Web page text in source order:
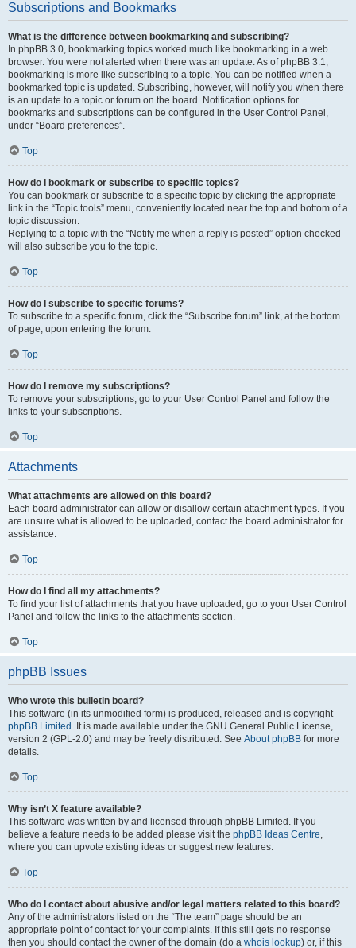
Subscriptions and Bookmarks
What is the difference between bookmarking and subscribing?
In phpBB 3.0, bookmarking topics worked much like bookmarking in a web
browser. You were not alerted when there was an update. As of phpBB 3.1,
bookmarking is more like subscribing to a topic. You can be notified when a
bookmarked topic is updated. Subscribing, however, will notify you when there
is an update to a topic or forum on the board. Notification options for
bookmarks and subscriptions can be configured in the User Control Panel,
under “Board preferences”.
Top
How do I bookmark or subscribe to specific topics?
You can bookmark or subscribe to a specific topic by clicking the appropriate
link in the “Topic tools” menu, conveniently located near the top and bottom of a
topic discussion.
Replying to a topic with the “Notify me when a reply is posted” option checked
will also subscribe you to the topic.
Top
How do I subscribe to specific forums?
To subscribe to a specific forum, click the “Subscribe forum” link, at the bottom
of page, upon entering the forum.
Top
How do I remove my subscriptions?
To remove your subscriptions, go to your User Control Panel and follow the
links to your subscriptions.
Top
Attachments
What attachments are allowed on this board?
Each board administrator can allow or disallow certain attachment types. If you
are unsure what is allowed to be uploaded, contact the board administrator for
assistance.
Top
How do I find all my attachments?
To find your list of attachments that you have uploaded, go to your User Control
Panel and follow the links to the attachments section.
Top
phpBB Issues
Who wrote this bulletin board?
This software (in its unmodified form) is produced, released and is copyright
phpBB Limited . It is made available under the GNU General Public License,
version 2 (GPL-2.0) and may be freely distributed. See About phpBB for more
details.
Top
Why isn’t X feature available?
This software was written by and licensed through phpBB Limited. If you
believe a feature needs to be added please visit the phpBB Ideas Centre,
where you can upvote existing ideas or suggest new features.
Top
Who do I contact about abusive and/or legal matters related to this board?
Any of the administrators listed on the “The team” page should be an
appropriate point of contact for your complaints. If this still gets no response
then you should contact the owner of the domain (do a whois lookup) or, if this